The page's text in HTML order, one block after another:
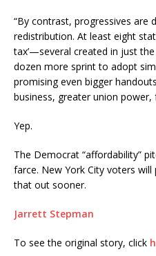
“By contrast, progressives are
redistribution. At least eight
tax’—several created in just
dozen more sprint to adopt
promising even bigger
business, greater union power,
Yep.
The Democrat “affordability”
farce. New York City voters
that out sooner.
Jarrett Stepman
To see the original story, click